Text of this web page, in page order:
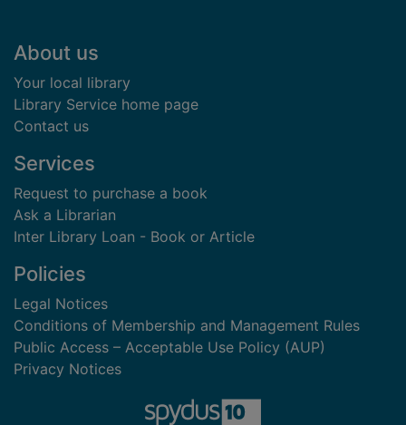
Footer
About us
Your local library
Library Service home page
Contact us
Services
Request to purchase a book
Ask a Librarian
Inter Library Loan - Book or Article
Policies
Legal Notices
Conditions of Membership and Management Rules
Public Access – Acceptable Use Policy (AUP)
Privacy Notices